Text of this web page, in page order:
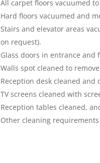
All carpet floors vacuumed
Hard floors vacuumed and
Stairs and elevator areas
on request).
Glass doors in entrance and
Walls spot cleaned to
Reception desk cleaned and
TV screens cleaned with
Reception tables cleaned,
Other cleaning